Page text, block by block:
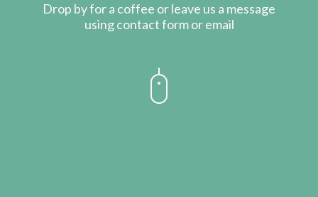
Drop by for a coffee or leave us a message
using contact form or email